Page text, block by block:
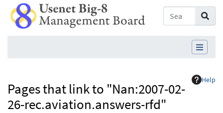
Help
Pages that link to "Nan:2007-02-
26-rec.aviation.answers-rfd"